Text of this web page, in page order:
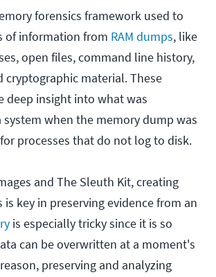
forensics framework used to
of information from RAM dumps, like
open files, command line history,
cryptographic material. These
deep insight into what was
system when the memory dump was
processes that do not log to disk.
and The Sleuth Kit, creating
key in preserving evidence from an
is especially tricky since it is so
can be overwritten at a moment's
preserving and analyzing